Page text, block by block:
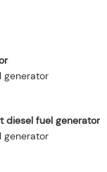
diesel fuel generator